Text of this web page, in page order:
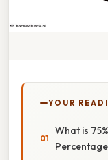
YOUR
What is